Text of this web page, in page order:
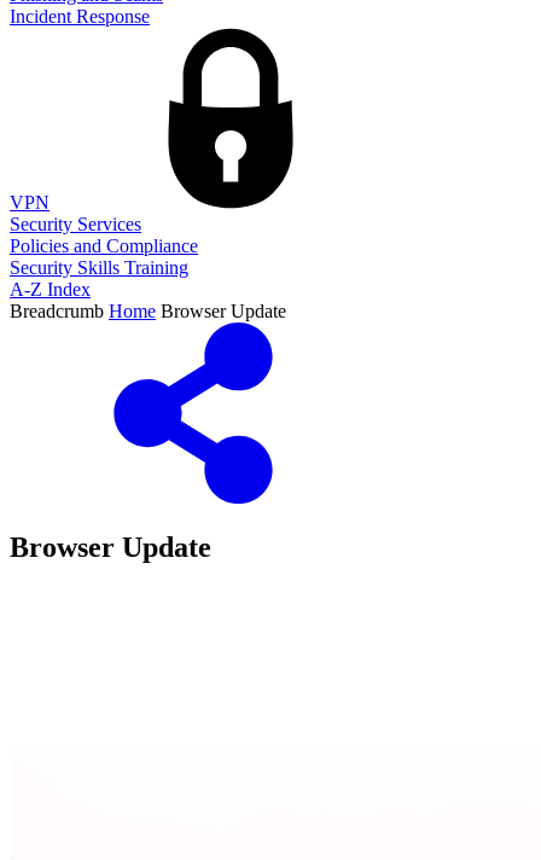
Incident Response
VPN
Security Services
Policies and Compliance
Security Skills Training
A-Z Index
Breadcrumb Home Browser Update
Browser Update